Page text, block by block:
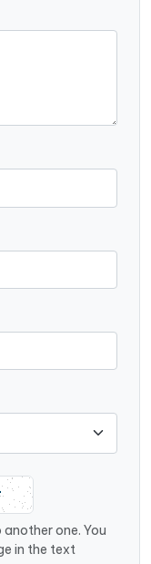
one. You
in the text